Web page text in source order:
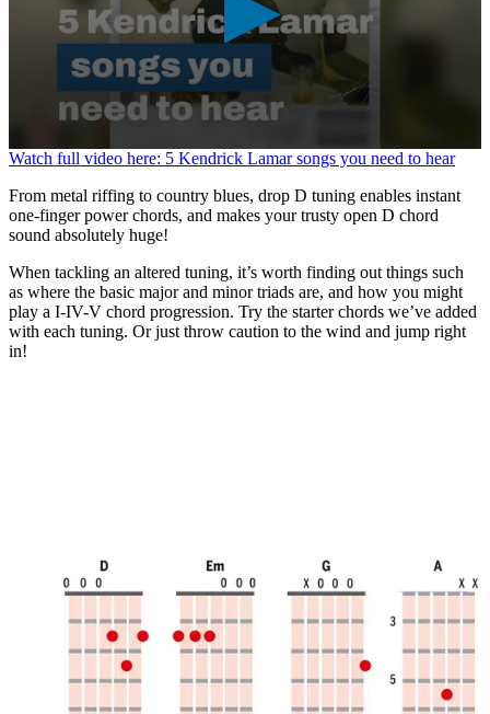
0
of
1
minute,
11
seconds
Watch full video here: 5 Kendrick Lamar songs you need to hear
From metal riffing to country blues, drop D tuning enables instant
one-finger power chords, and makes your trusty open D chord
sound absolutely huge!
When tackling an altered tuning, it’s worth finding out things such
as where the basic major and minor triads are, and how you might
play a I-IV-V chord progression. Try the starter chords we’ve added
with each tuning. Or just throw caution to the wind and jump right
in!